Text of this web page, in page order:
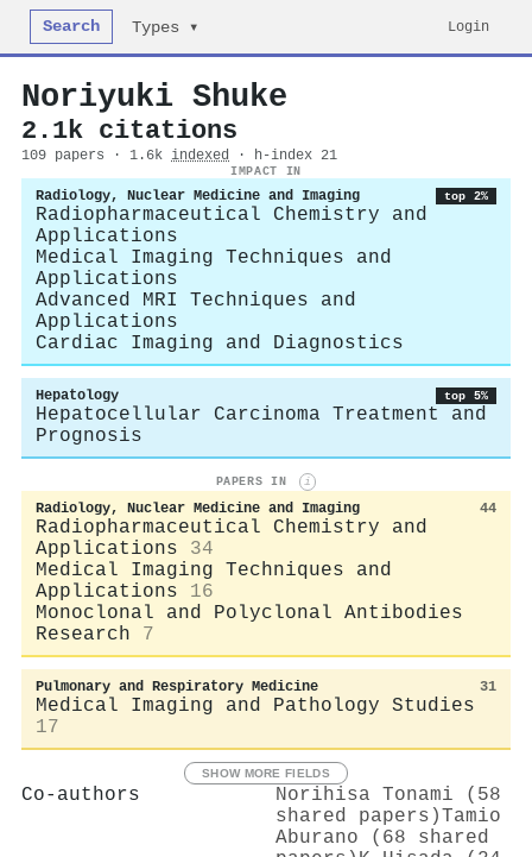
Search Types ▾ Login
Noriyuki Shuke
2.1k citations
109 papers · 1.6k indexed · h-index 21
IMPACT IN
Radiology, Nuclear Medicine and Imaging top 2%
Radiopharmaceutical Chemistry and
Applications
Medical Imaging Techniques and
Applications
Advanced MRI Techniques and
Applications
Cardiac Imaging and Diagnostics
Hepatology top 5%
Hepatocellular Carcinoma Treatment and
Prognosis
PAPERS IN i
Radiology, Nuclear Medicine and Imaging 44
Radiopharmaceutical Chemistry and
Applications
34
Medical Imaging Techniques and
Applications
16
Monoclonal and Polyclonal Antibodies
Research
7
Pulmonary and Respiratory Medicine 31
Medical Imaging and Pathology Studies
17
SHOW MORE FIELDS
Co-authors
Norihisa Tonami (58
shared papers)Tamio
Aburano (68 shared